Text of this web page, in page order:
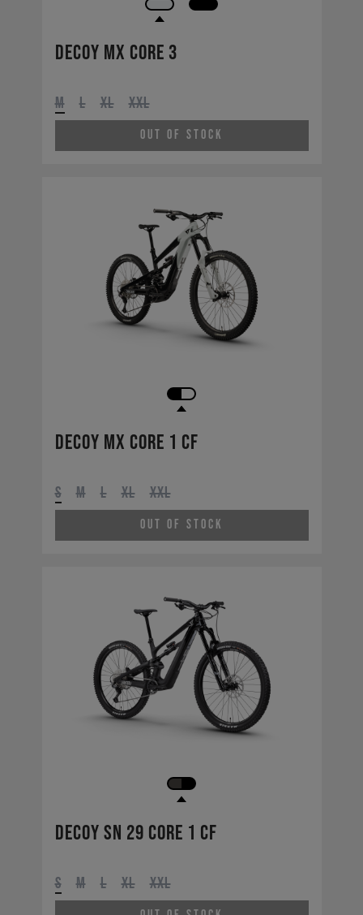
Decoy MX CORE 3
M L XL XXL
Out of Stock
Decoy MX CORE 1 CF
S M L XL XXL
Out of Stock
Decoy SN 29 CORE 1 CF
S M L XL XXL